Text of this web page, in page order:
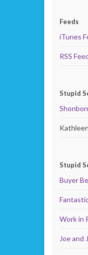
Feeds
iTunes
RSS
Stupid
Stupid
Buyer
Work in
Joe and